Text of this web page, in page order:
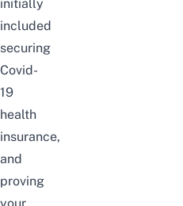
initially
included
securing
Covid-
19
health
insurance,
and
proving